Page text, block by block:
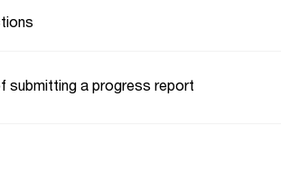
submitting a progress report